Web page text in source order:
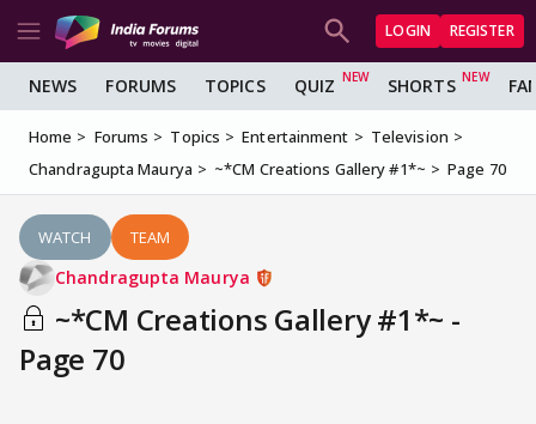
LOGIN REGISTER
NEWS FORUMS TOPICS QUIZ SHORTS
Home Forums Topics Entertainment
Television
Chandragupta Maurya
~*CM Creations Gallery #1*~ Page 70
WATCH TEAM
Chandragupta Maurya
~*CM Creations Gallery #1*~ -
Page 70